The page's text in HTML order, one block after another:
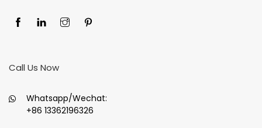
Call Us Now
Whatsapp/Wechat:
+86 13362196326